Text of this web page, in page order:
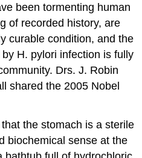
been tormenting human
of recorded history, are
curable condition, and the
H. pylori infection is fully
Drs. J. Robin
shared the 2005 Nobel
the stomach is a sterile
biochemical sense at the